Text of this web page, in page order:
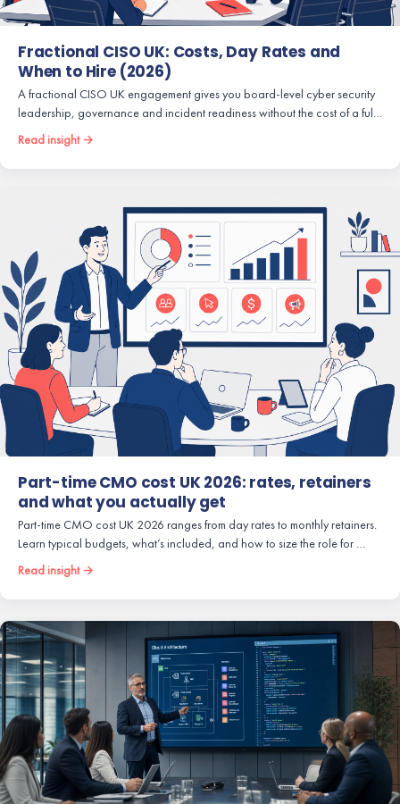
Fractional CISO UK: Costs, Day Rates and
When to Hire (2026)
A fractional CISO UK engagement gives you board-level cyber security
leadership, governance and incident readiness without the cost of a ful…
Read insight →
Part-time CMO cost UK 2026: rates, retainers
and what you actually get
Part-time CMO cost UK 2026 ranges from day rates to monthly retainers.
Learn typical budgets, what’s included, and how to size the role for …
Read insight →